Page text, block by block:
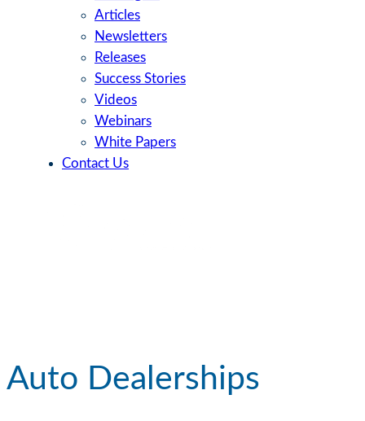
Articles
Newsletters
Releases
Success Stories
Videos
Webinars
White Papers
Contact Us
Auto Dealerships